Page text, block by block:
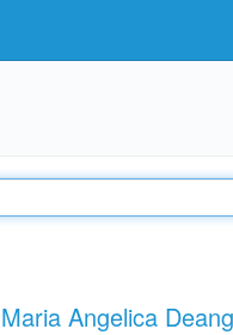
Maria Angelica